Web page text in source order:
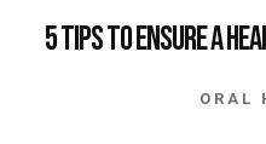
5 Tips to Ensure a
ORAL